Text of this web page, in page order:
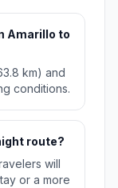
Amarillo to
km) and
conditions.
route?
will
or a more